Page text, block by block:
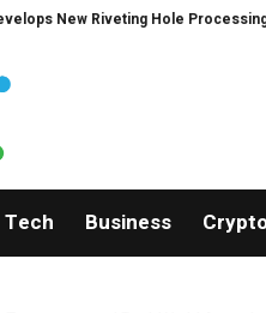
New Riveting Hole Processing
Tech Business